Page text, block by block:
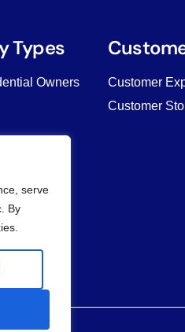
serve
By
Types
Owners
Customer
Customer